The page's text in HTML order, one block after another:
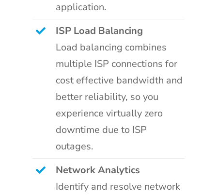
application.
ISP Load Balancing
Load balancing combines
multiple ISP connections for
cost effective bandwidth and
better reliability, so you
experience virtually zero
downtime due to ISP
outages.
Network Analytics
Identify and resolve network